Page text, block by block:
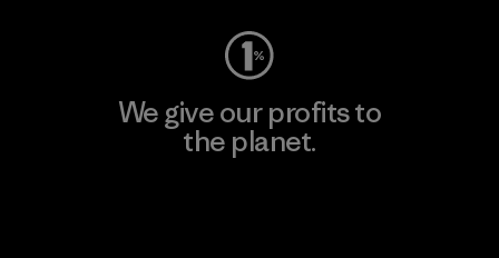
We give our profits to
the planet.